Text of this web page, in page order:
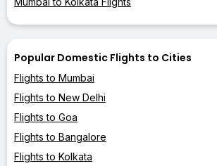
Popular Domestic Flights to Cities
Flights to Mumbai
Flights to New Delhi
Flights to Goa
Flights to Bangalore
Flights to Kolkata